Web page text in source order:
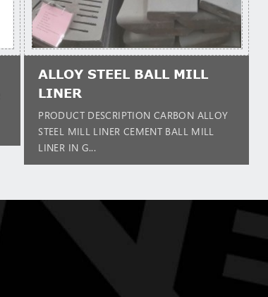
ALLOY STEEL BALL MILL
LINER
PRODUCT DESCRIPTION CARBON ALLOY
STEEL MILL LINER CEMENT BALL MILL
LINER IN G...